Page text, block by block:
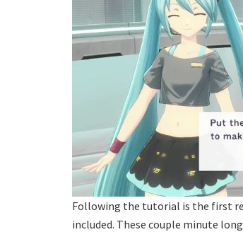
Following the tutorial is the first
included. These couple minute